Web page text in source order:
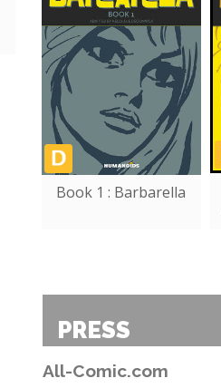
Book 1 : Barbarella
PRESS
All-Comic.com